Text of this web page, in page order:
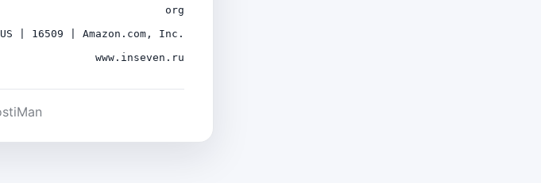
org
US | 16509 | Amazon.com, Inc.
www.inseven.ru